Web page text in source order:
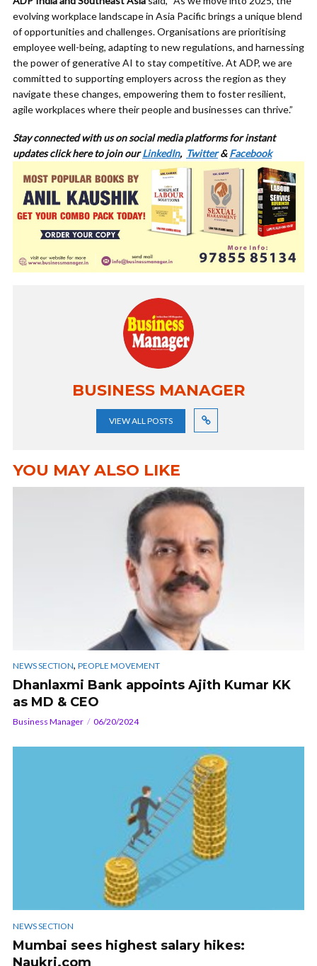
evolving workplace landscape in Asia Pacific brings a unique blend
of opportunities and challenges. Organisations are prioritising
employee well-being, adapting to new regulations, and harnessing
the power of generative AI to stay competitive. At ADP, we are
committed to supporting employers across the region as they
navigate these changes, empowering them to foster resilient,
agile workplaces where their people and businesses can thrive.”
Stay connected with us on social media platforms for instant
updates click here to join ourLinkedIn, Twitter&Facebook
BUSINESS MANAGER
VIEW ALL POSTS
YOU MAY ALSO LIKE
NEWS SECTION, PEOPLE MOVEMENT
Dhanlaxmi Bank appoints Ajith Kumar KK
as MD & CEO
Business Manager 06/20/2024
NEWS SECTION
Mumbai sees highest salary hikes:
Naukri.com